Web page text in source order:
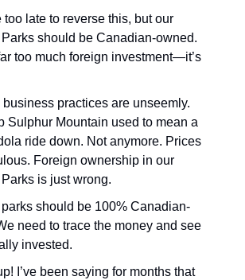
too late to reverse this, but our
should be Canadian-owned.
too much foreign investment—it’s
business practices are unseemly.
Sulphur Mountain used to mean a
ride down. Not anymore. Prices
Foreign ownership in our
is just wrong.
should be 100% Canadian-
need to trace the money and see
invested.
I’ve been saying for months that